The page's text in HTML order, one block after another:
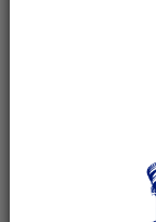
March’s revised rate
persons, down from
“Alabama hasn’t
recession,” Governor
we are seeing many
automotive base in